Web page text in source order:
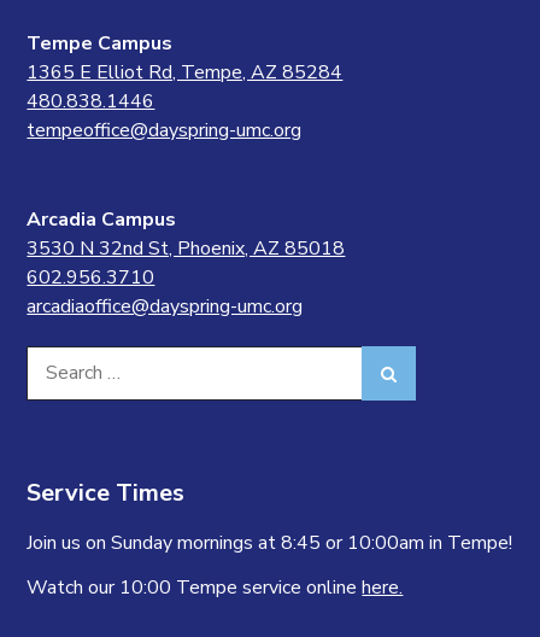
Tempe Campus
1365 E Elliot Rd, Tempe, AZ 85284
480.838.1446
tempeoffice@dayspring-umc.org
Arcadia Campus
3530 N 32nd St, Phoenix, AZ 85018
602.956.3710
arcadiaoffice@dayspring-umc.org
Search
for:
Service Times
Join us on Sunday mornings at 8:45 or 10:00am in Tempe!
Watch our 10:00 Tempe service onlinehere.